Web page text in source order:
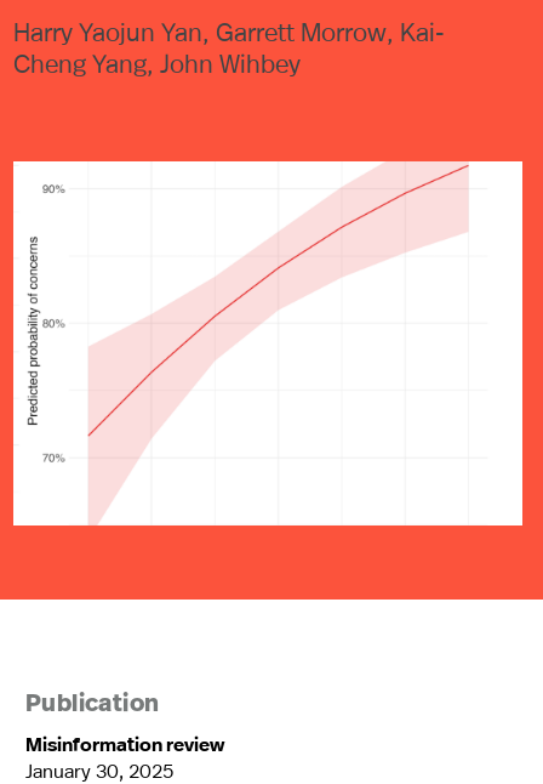
Harry Yaojun Yan, Garrett Morrow, Kai-
Cheng Yang, John Wihbey
Publication
Misinformation review
January 30, 2025